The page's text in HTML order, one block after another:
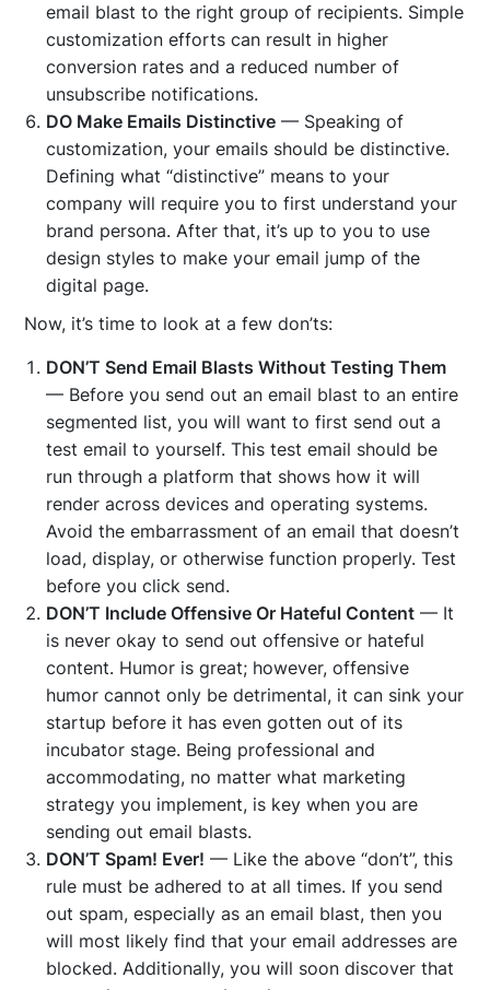
email blast to the right group of recipients. Simple
customization efforts can result in higher
conversion rates and a reduced number of
unsubscribe notifications.
DO Make Emails Distinctive — Speaking of
customization, your emails should be distinctive.
Defining what “distinctive” means to your
company will require you to first understand your
brand persona. After that, it’s up to you to use
design styles to make your email jump of the
digital page.
Now, it’s time to look at a few don’ts:
DON’T Send Email Blasts Without Testing Them
— Before you send out an email blast to an entire
segmented list, you will want to first send out a
test email to yourself. This test email should be
run through a platform that shows how it will
render across devices and operating systems.
Avoid the embarrassment of an email that doesn’t
load, display, or otherwise function properly. Test
before you click send.
DON’T Include Offensive Or Hateful Content — It
is never okay to send out offensive or hateful
content. Humor is great; however, offensive
humor cannot only be detrimental, it can sink your
startup before it has even gotten out of its
incubator stage. Being professional and
accommodating, no matter what marketing
strategy you implement, is key when you are
sending out email blasts.
DON’T Spam! Ever! — Like the above “don’t”, this
rule must be adhered to at all times. If you send
out spam, especially as an email blast, then you
will most likely find that your email addresses are
blocked. Additionally, you will soon discover that